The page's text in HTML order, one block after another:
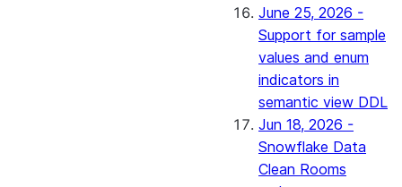
June 25, 2026 -
Support for sample
values and enum
indicators in
semantic view DDL
Jun 18, 2026 -
Snowflake Data
Clean Rooms